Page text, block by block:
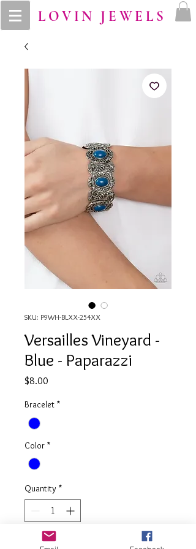
LOVIN JEWELS
SKU: P9WH-BLXX-254XX
Versailles Vineyard -
Blue - Paparazzi
$8.00
Bracelet *
Color *
Quantity *